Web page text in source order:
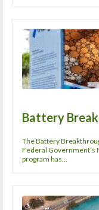
Battery
The Battery
Federal Government’s
program has…